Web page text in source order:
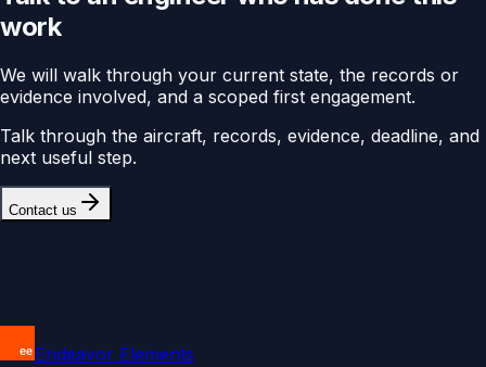
work
We will walk through your current state, the records or
evidence involved, and a scoped first engagement.
Talk through the aircraft, records, evidence, deadline, and
next useful step.
Contact us
Endeavor Elements